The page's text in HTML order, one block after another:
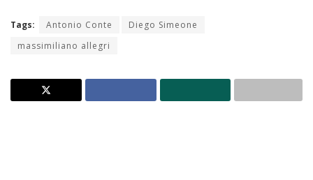
Tags: Antonio Conte
Diego Simeone
massimiliano allegri